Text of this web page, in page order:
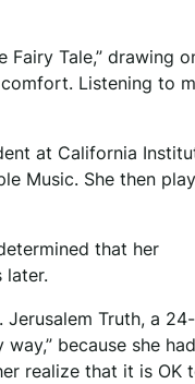
Fairy Tale,” drawing
Listening to
at California
Music. She then
that her
later.
Truth, a 24-
because she had
realize that it is OK